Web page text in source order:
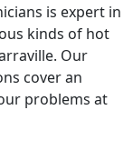
is expert in
kinds of hot
Our
cover an
problems at